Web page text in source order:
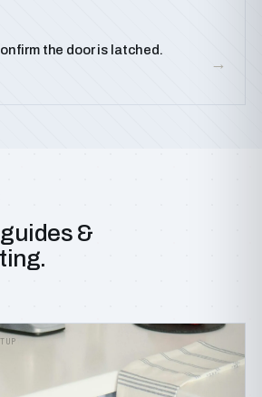
the door is latched.
→
&